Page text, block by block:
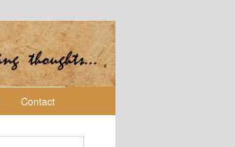
Contact